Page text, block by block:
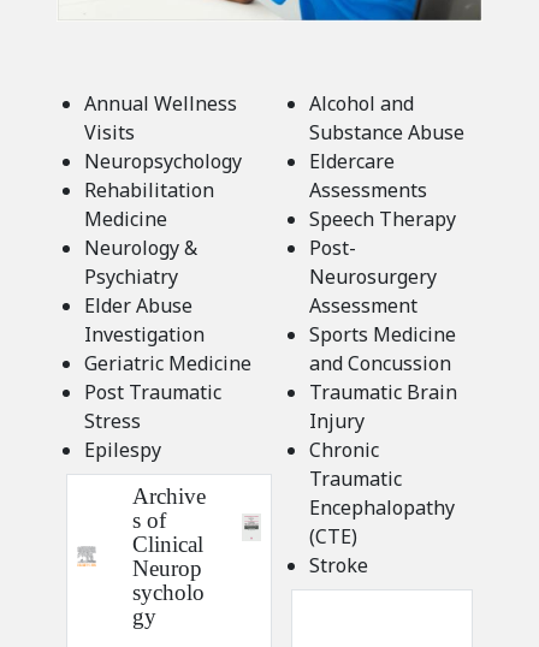
Annual Wellness
Visits
Neuropsychology
Rehabilitation
Medicine
Neurology &
Psychiatry
Elder Abuse
Investigation
Geriatric Medicine
Post Traumatic
Stress
Epilespy
Archive
s of
Clinical
Neurop
sycholo
gy
Alcohol and
Substance Abuse
Eldercare
Assessments
Speech Therapy
Post-
Neurosurgery
Assessment
Sports Medicine
and Concussion
Traumatic Brain
Injury
Chronic
Traumatic
Encephalopathy
(CTE)
Stroke